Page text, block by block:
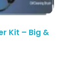
Kit – Big &